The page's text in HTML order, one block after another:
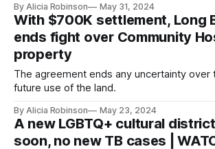
By Alicia Robinson May 31, 2024
With $700K settlement, Long
ends fight over Community
property
The agreement ends any uncertainty over
future use of the land.
By Alicia Robinson May 23, 2024
A new LGBTQ+ cultural
soon, no new TB cases |